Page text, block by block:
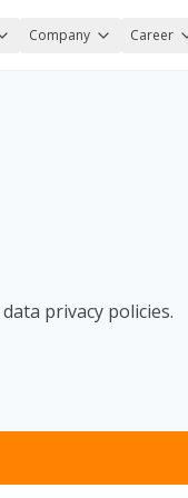
Company Career
privacy policies.